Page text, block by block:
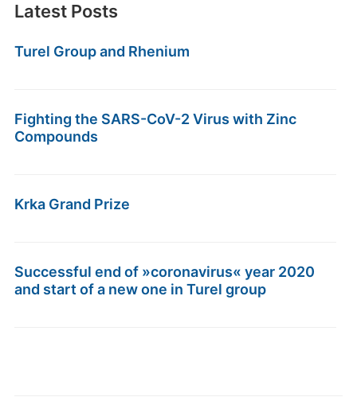
Latest Posts
Turel Group and Rhenium
Fighting the SARS-CoV-2 Virus with Zinc
Compounds
Krka Grand Prize
Successful end of »coronavirus« year 2020
and start of a new one in Turel group